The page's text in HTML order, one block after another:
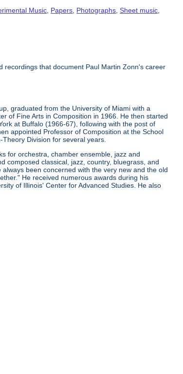
Music, Papers, Photographs,Sheet music,
recordings that document Paul Martin Zonn's career
graduated from the University of Miami with a
of Fine Arts in Composition in 1966. He then started
at Buffalo (1966-67), following with the post of
appointed Professor of Composition at the School
Division for several years.
for orchestra, chamber ensemble, jazz and
composed classical, jazz, country, bluegrass, and
been concerned with the very new and the old
He received numerous awards during his
of Illinois' Center for Advanced Studies. He also